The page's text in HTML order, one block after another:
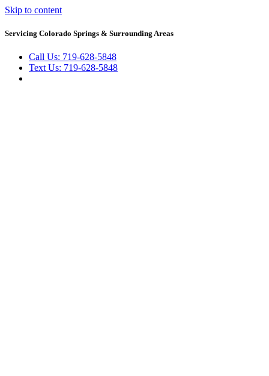
Skip to content
Servicing Colorado Springs & Surrounding Areas
Call Us: 719-628-5848
Text Us: 719-628-5848